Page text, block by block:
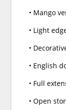
• Mango
• Light
•
• English
• Full
• Open